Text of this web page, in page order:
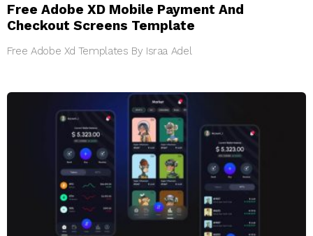
Free Adobe XD Mobile Payment And
Checkout Screens Template
Free Adobe Xd Templates By Israa Adel